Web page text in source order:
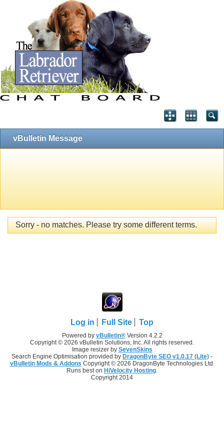
vBulletin Message
Sorry - no matches. Please try some different terms.
Log in Full Site Top
Powered by vBulletin®Version 4.2.2
Copyright © 2026 vBulletin Solutions, Inc. All rights reserved.
Image resizer by SevenSkins
Search Engine Optimisation provided by DragonByte SEO v1.0.17 (Lite) -
vBulletin Mods & Addons Copyright © 2026 DragonByte Technologies Ltd.
Runs best on HiVelocity Hosting
Copyright 2014